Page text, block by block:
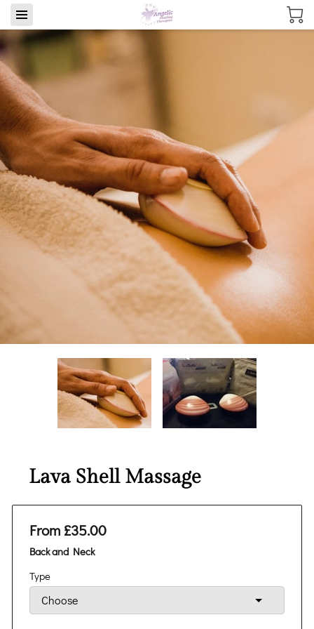
Lava Shell Massage
From £35.00
Back and Neck
Type